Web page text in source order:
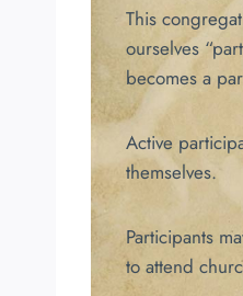
This
ourselves
becomes a
Active
themselves.
Participants
to attend